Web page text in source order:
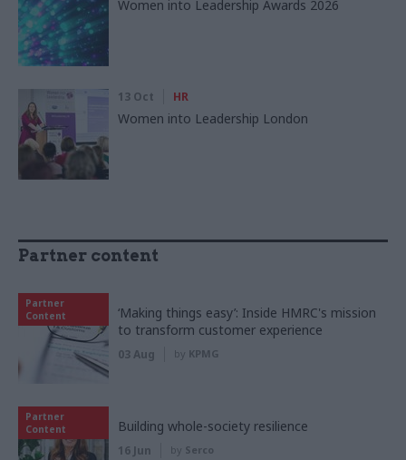
Women into Leadership Awards 2026
13 Oct HR
Women into Leadership London
Partner content
Partner
Content
‘Making things easy’: Inside HMRC's mission
to transform customer experience
03 Aug by KPMG
Partner
Content
Building whole-society resilience
16 Jun by Serco